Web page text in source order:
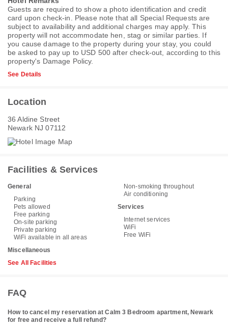
Guests are required to show a photo identification and credit
card upon check-in. Please note that all Special Requests are
subject to availability and additional charges may apply. This
property will not accommodate hen, stag or similar parties. If
you cause damage to the property during your stay, you could
be asked to pay up to USD 500 after check-out, according to this
property's Damage Policy.
See Details
Location
36 Aldine Street
Newark NJ 07112
Facilities & Services
General
Parking
Pets allowed
Free parking
On-site parking
Private parking
WiFi available in all areas
Miscellaneous
Non-smoking throughout
Air conditioning
Services
Internet services
WiFi
Free WiFi
See All Facilities
FAQ
How to cancel my reservation at Calm 3 Bedroom apartment, Newark
for free and receive a full refund?